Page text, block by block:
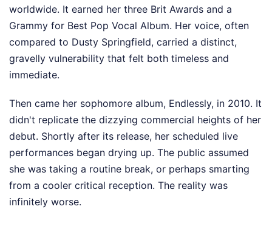
worldwide. It earned her three Brit Awards and a
Grammy for Best Pop Vocal Album. Her voice, often
compared to Dusty Springfield, carried a distinct,
gravelly vulnerability that felt both timeless and
immediate.
Then came her sophomore album, Endlessly, in 2010. It
didn't replicate the dizzying commercial heights of her
debut. Shortly after its release, her scheduled live
performances began drying up. The public assumed
she was taking a routine break, or perhaps smarting
from a cooler critical reception. The reality was
infinitely worse.